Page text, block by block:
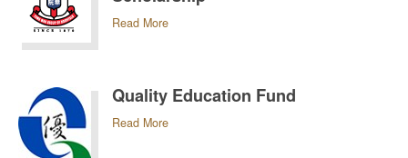
Read More
Quality Education Fund
Read More